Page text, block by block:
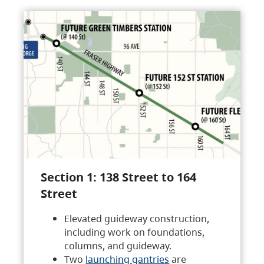
Section 1: 138 Street to 164
Street
Elevated guideway construction,
including work on foundations,
columns, and guideway.
Two launching gantries are